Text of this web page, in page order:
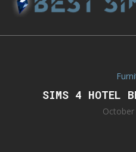
SIMS 4 HOTEL
October